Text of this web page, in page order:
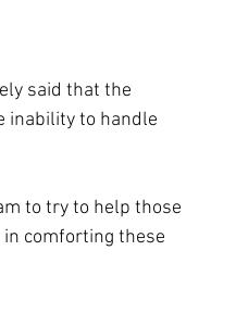
said that the
inability to handle
to try to help those
comforting these